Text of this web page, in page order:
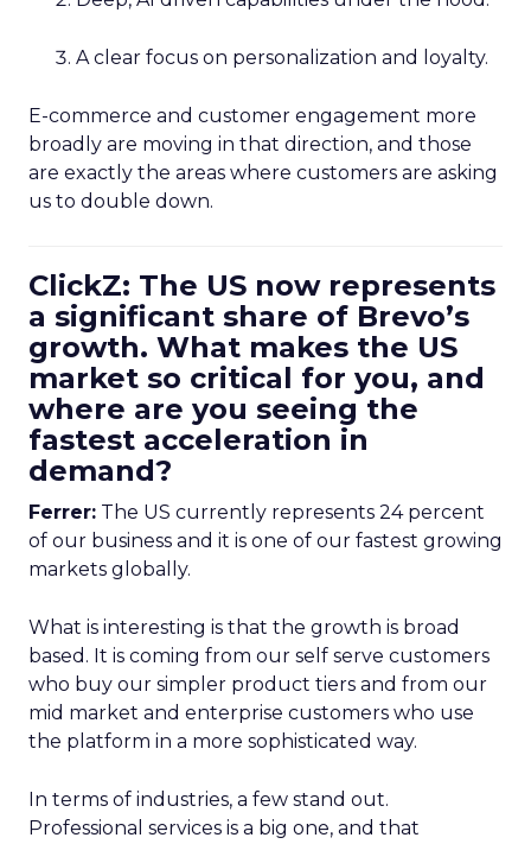
A clear focus on personalization and loyalty.
E-commerce and customer engagement more
broadly are moving in that direction, and those
are exactly the areas where customers are asking
us to double down.
ClickZ: The US now represents
a significant share of Brevo’s
growth. What makes the US
market so critical for you, and
where are you seeing the
fastest acceleration in
demand?
Ferrer: The US currently represents 24 percent
of our business and it is one of our fastest growing
markets globally.
What is interesting is that the growth is broad
based. It is coming from our self serve customers
who buy our simpler product tiers and from our
mid market and enterprise customers who use
the platform in a more sophisticated way.
In terms of industries, a few stand out.
Professional services is a big one, and that